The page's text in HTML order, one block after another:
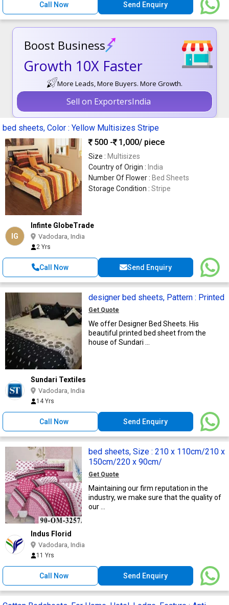
Call Now Send Enquiry
Boost Business
Growth 10X Faster
More Leads, More Buyers. More Growth.
Sell on ExportersIndia
bed sheets, Color : Yellow Multisizes Stripe
500 -
1,000/ piece
Size : Multisizes
Country of Origin : India
Number Of Flower : Bed Sheets
Storage Condition : Stripe
IG
Infinte GlobeTrade
Vadodara, India
2 Yrs
Call Now Send Enquiry
designer bed sheets, Pattern : Printed
Get Quote
We offer Designer Bed Sheets. His
beautiful printed bed sheet from the
house of Sundari ...
Sundari Textiles
Vadodara, India
14 Yrs
Call Now Send Enquiry
bed sheets, Size : 210 x 110cm/210 x
150cm/220 x 90cm/
Get Quote
Maintaining our firm reputation in the
industry, we make sure that the quality of
our ...
Indus Florid
Vadodara, India
11 Yrs
Call Now Send Enquiry